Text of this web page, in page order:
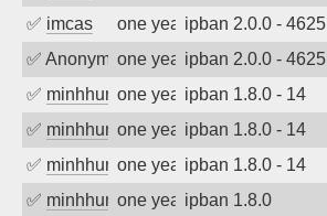
✅ imcas one year agoipban 2.0.0 - 4625
✅ Anonymousone year agoipban 2.0.0 - 4625
✅ minhhungtsbdone year agoipban 1.8.0 - 14
✅ minhhungtsbdone year agoipban 1.8.0 - 14
✅ minhhungtsbdone year agoipban 1.8.0 - 14
✅ minhhungtsbdone year agoipban 1.8.0